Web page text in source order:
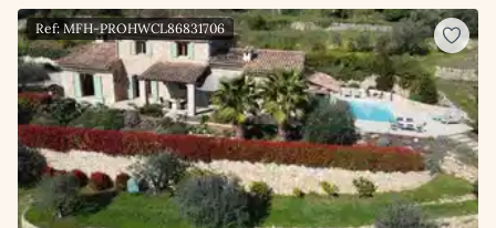
Ref: MFH-PROHWCL86831706